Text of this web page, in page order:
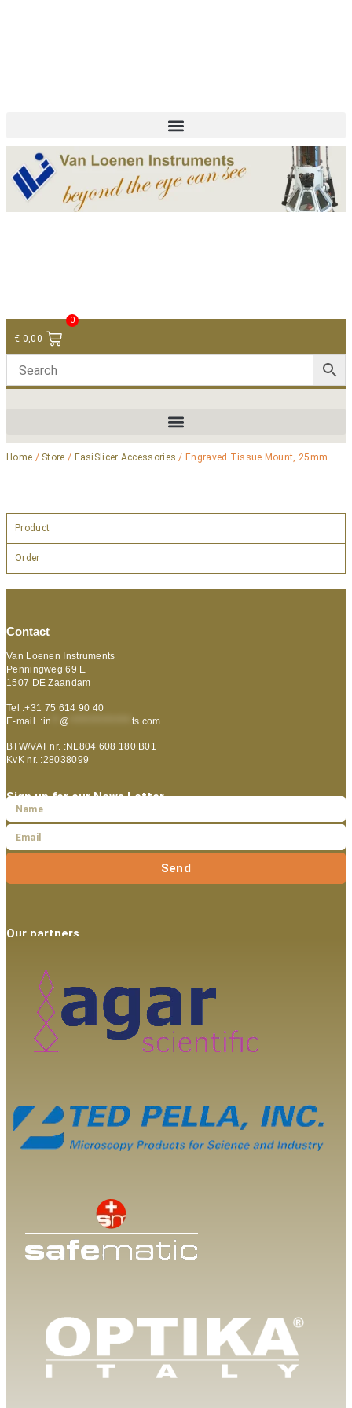
€ 0,00
0
Home / Store / EasiSlicer Accessories / Engraved Tissue Mount, 25mm
Product
Order
Contact
Van Loenen Instruments
Penningweg 69 E
1507 DE Zaandam
Tel :+31 75 614 90 40
E-mail :in @ ts.com
BTW/VAT nr. :NL804 608 180 B01
KvK nr. :28038099
Sign up for our News Letter
Send
Our partners